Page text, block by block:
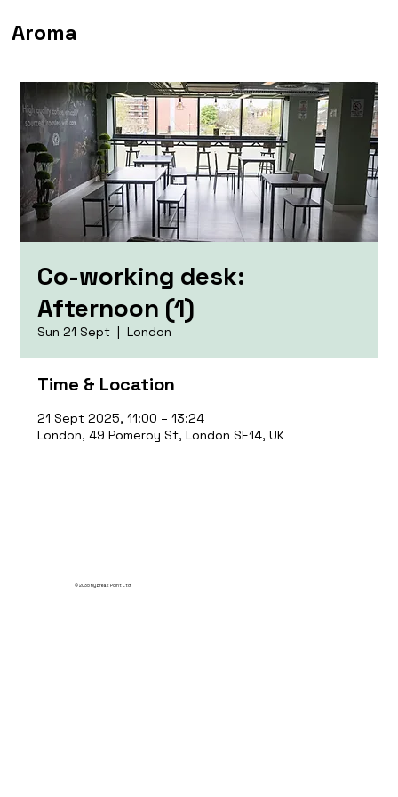
Aroma
Co-working desk:
Afternoon (1)
Sun 21 Sept
  |
London
Time & Location
21 Sept 2025, 11:00 – 13:24
London, 49 Pomeroy St, London SE14, UK
© 2035 by Break Point Ltd.